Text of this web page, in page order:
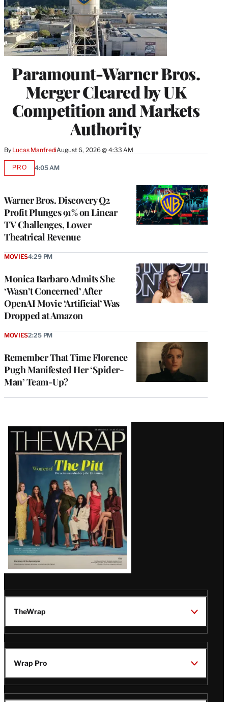
Paramount-Warner Bros.
Merger Cleared by UK
Competition and Markets
Authority
By Lucas ManfrediAugust 6, 2026 @ 4:33 AM
Warner Bros. Discovery Q2
Profit Plunges 91% on Linear
TV Challenges, Lower
Theatrical Revenue
PROAVAILABLE
4:05 AM
Monica Barbaro Admits She
‘Wasn’t Concerned’ After
OpenAI Movie ‘Artificial’ Was
Dropped at Amazon
MOVIES4:29 PM
Remember That Time Florence
Pugh Manifested Her ‘Spider-
Man’ Team-Up?
MOVIES2:25 PM
Latest
Magazine
Issue
TheWrap
Wrap Pro